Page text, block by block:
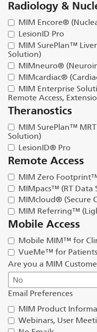
Radiology &
MIM Encore®
LesionID Pro
MIM SurePlan™
Solution)
MIMneuro®
MIMcardiac®
MIM Enterprise
Remote Access,
Theranostics
MIM SurePlan™
Solution)
LesionID® Pro
Remote Access
MIM Zero
MIMpacs™ (RT Data
MIMcloud® (Secure
MIM Referring™
Mobile Access
Mobile MIM™ for
VueMe™ for
Are you a MIM
Email Preferences
MIM Product
Webinars, User